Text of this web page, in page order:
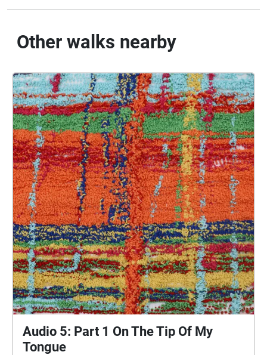
Other walks nearby
Audio 5: Part 1 On The Tip Of My
Tongue